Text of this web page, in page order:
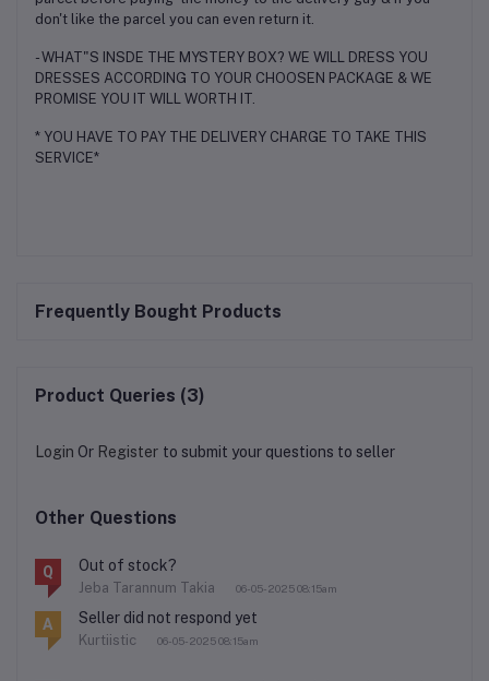
don't like the parcel you can even return it.
- WHAT"S INSDE THE MYSTERY BOX? WE WILL DRESS YOU
DRESSES ACCORDING TO YOUR CHOOSEN PACKAGE & WE
PROMISE YOU IT WILL WORTH IT.
* YOU HAVE TO PAY THE DELIVERY CHARGE TO TAKE THIS
SERVICE*
Frequently Bought Products
Product Queries (3)
Login Or Register to submit your questions to seller
Other Questions
Q Out of stock?
Jeba Tarannum Takia 06-05-2025 08:15am
A Seller did not respond yet
Kurtiistic 06-05-2025 08:15am